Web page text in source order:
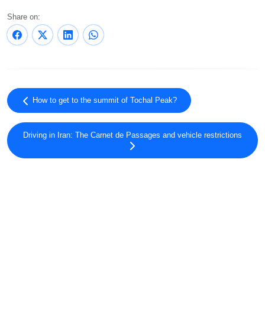
Share on:
How to get to the summit of Tochal Peak?
Driving in Iran: The Carnet de Passages and vehicle restrictions